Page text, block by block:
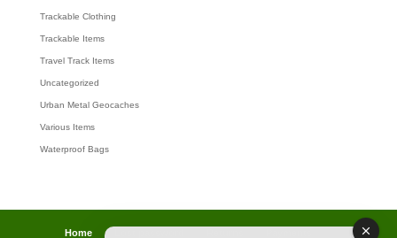
Trackable Clothing
Trackable Items
Travel Track Items
Uncategorized
Urban Metal Geocaches
Various Items
Waterproof Bags
Home